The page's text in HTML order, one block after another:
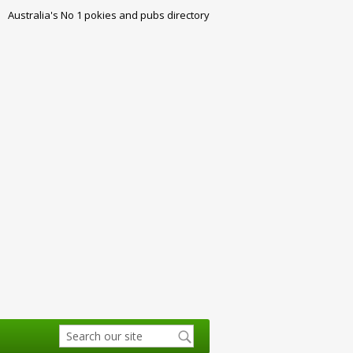
Australia's No 1 pokies and pubs directory